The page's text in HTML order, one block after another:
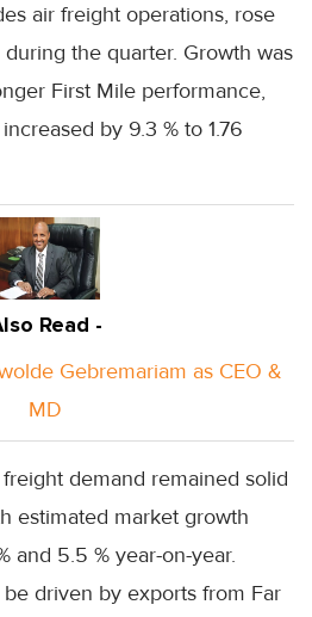
air freight operations, rose
during the quarter. Growth was
First Mile performance,
by 9.3 % to 1.76
Read -
Gebremariam as CEO &
MD
demand remained solid
estimated market growth
and 5.5 % year-on-year.
driven by exports from Far